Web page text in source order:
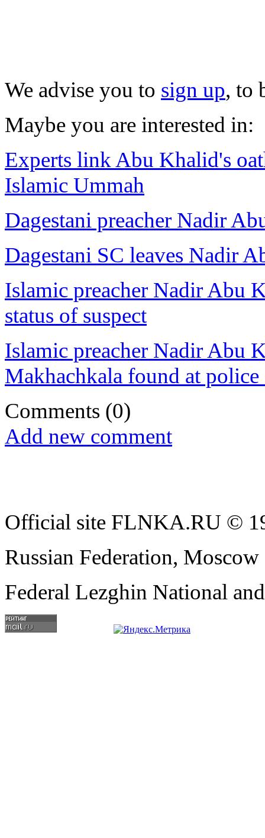
We advise you to sign up, to
Maybe you are interested in:
Experts link Abu Khalid's
Islamic Ummah
Dagestani preacher Nadir
Dagestani SC leaves Nadir
Islamic preacher Nadir Abu
status of suspect
Islamic preacher Nadir Abu
Makhachkala found at police
Comments (0)
Add new comment
Official site FLNKA.RU ©
Russian Federation,
Federal Lezghin National